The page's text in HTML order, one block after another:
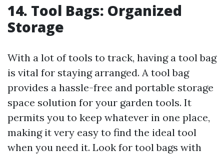
14. Tool Bags: Organized
Storage
With a lot of tools to track, having a tool bag
is vital for staying arranged. A tool bag
provides a hassle-free and portable storage
space solution for your garden tools. It
permits you to keep whatever in one place,
making it very easy to find the ideal tool
when you need it. Look for tool bags with